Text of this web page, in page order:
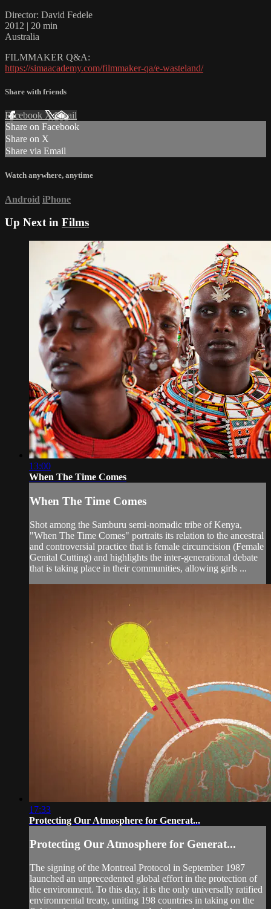
Director: David Fedele
2012 | 20 min
Australia
FILMMAKER Q&A:
https://simaacademy.com/filmmaker-qa/e-wasteland/
Share with friends
Facebook XEmail
Share on Facebook
Share on X
Share via Email
Watch anywhere, anytime
Android iPhone
Up Next in Films
13:00
When The Time Comes
When The Time Comes
Shot among the Samburu semi-nomadic tribe of Kenya,
"When The Time Comes" portraits its relation to the ancestral
and controversial practice that is female circumcision (Female
Genital Cutting) and highlights the inter-generational debate
that is taking place in their communities, allowing girls ...
17:33
Protecting Our Atmosphere for Generat...
Protecting Our Atmosphere for Generat...
The signing of the Montreal Protocol in September 1987
launched an unprecedented global effort in the protection of
the environment. To this day, it is the only universally ratified
environmental treaty, uniting 198 countries in taking on the